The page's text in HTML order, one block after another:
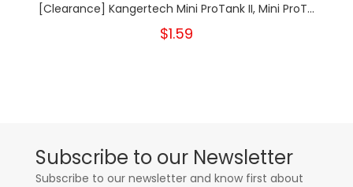
[Clearance] Kangertech Mini ProTank II, Mini ProT...
$1.59
Subscribe to our Newsletter
Subscribe to our newsletter and know first about